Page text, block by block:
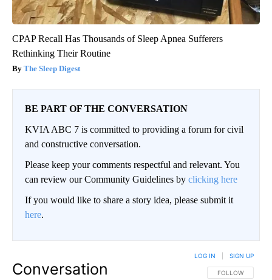
CPAP Recall Has Thousands of Sleep Apnea Sufferers
Rethinking Their Routine
The Sleep Digest
BE PART OF THE CONVERSATION
KVIA ABC 7 is committed to providing a forum for civil
and constructive conversation.
Please keep your comments respectful and relevant. You
can review our Community Guidelines by clicking here
If you would like to share a story idea, please submit it
here.
Conversation FOLLOW THIS
FOLLOW
LOG IN SIGN UP